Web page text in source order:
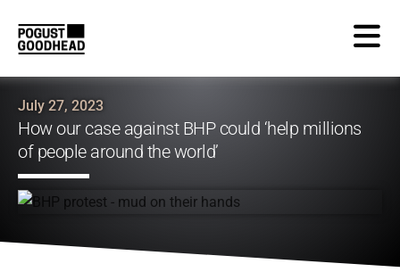
July 27, 2023
How our case against BHP could ‘help millions
of people around the world’